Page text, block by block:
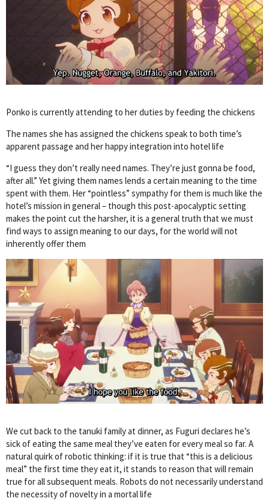
Ponko is currently attending to her duties by feeding the chickens
The names she has assigned the chickens speak to both time’s
apparent passage and her happy integration into hotel life
“I guess they don’t really need names. They’re just gonna be food,
after all.” Yet giving them names lends a certain meaning to the time
spent with them. Her “pointless” sympathy for them is much like the
hotel’s mission in general – though this post-apocalyptic setting
makes the point cut the harsher, it is a general truth that we must
find ways to assign meaning to our days, for the world will not
inherently offer them
We cut back to the tanuki family at dinner, as Fuguri declares he’s
sick of eating the same meal they’ve eaten for every meal so far. A
natural quirk of robotic thinking: if it is true that “this is a delicious
meal” the first time they eat it, it stands to reason that will remain
true for all subsequent meals. Robots do not necessarily understand
the necessity of novelty in a mortal life